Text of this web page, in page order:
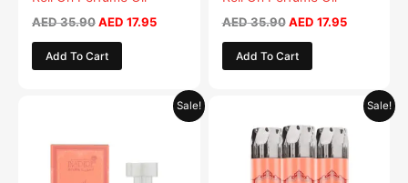
AED35.90AED 17.95
Add To Cart
AED35.90 AED 17.95
Add To Cart
Sale!
AED 35.90.
Current
price
Sale!
was:
AED 79.90.
Current
price